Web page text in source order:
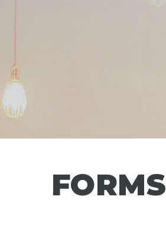
FORMS